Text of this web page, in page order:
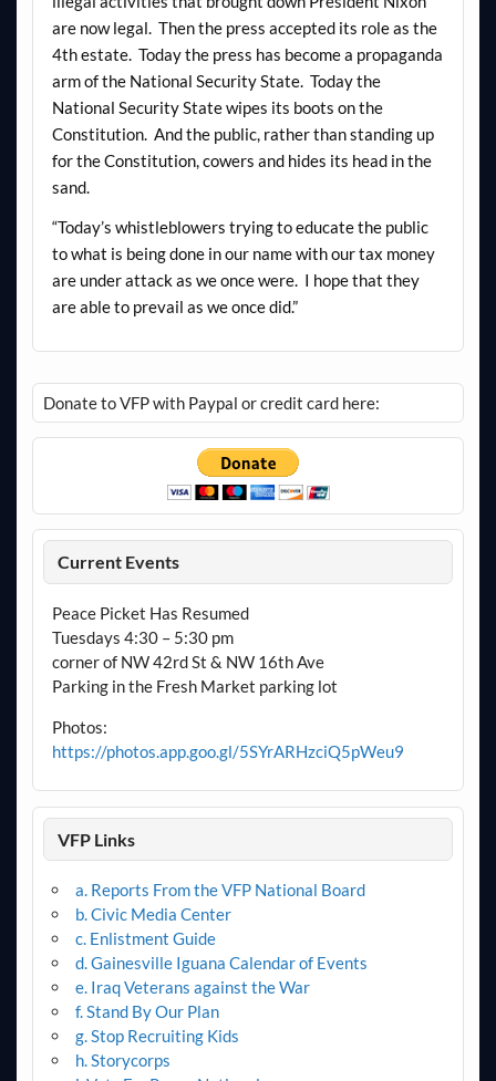
are now legal. Then the press accepted its role as the
4th estate. Today the press has become a propaganda
arm of the National Security State. Today the
National Security State wipes its boots on the
Constitution. And the public, rather than standing up
for the Constitution, cowers and hides its head in the
sand.
“Today’s whistleblowers trying to educate the public
to what is being done in our name with our tax money
are under attack as we once were. I hope that they
are able to prevail as we once did.”
Donate to VFP with Paypal or credit card here:
Current Events
Peace Picket Has Resumed
Tuesdays 4:30 – 5:30 pm
corner of NW 42rd St & NW 16th Ave
Parking in the Fresh Market parking lot
Photos:
https://photos.app.goo.gl/5SYrARHzciQ5pWeu9
VFP Links
a. Reports From the VFP National Board
b. Civic Media Center
c. Enlistment Guide
d. Gainesville Iguana Calendar of Events
e. Iraq Veterans against the War
f. Stand By Our Plan
g. Stop Recruiting Kids
h. Storycorps